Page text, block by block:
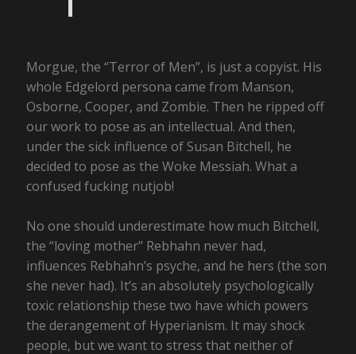
Morgue, the “Terror of Men”, is just a copyist. His
whole Edgelord persona came from Manson,
Osborne, Cooper, and Zombie. Then he ripped off
our work to pose as an intellectual. And then,
under the sick influence of Susan Bitchell, he
decided to pose as the Woke Messiah. What a
confused fucking nutjob!
No one should underestimate how much Bitchell,
the “loving mother” Rebhahn never had,
influences Rebhahn’s psyche, and he hers (the son
she never had). It’s an absolutely psychologically
toxic relationship these two have which powers
the derangement of Hyperianism. It may shock
people, but we want to stress that neither of